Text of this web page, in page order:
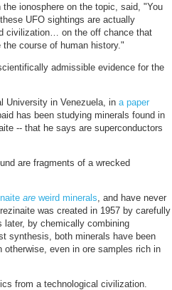
ionosphere on the topic, said, "You
UFO sightings are actually
civilization… on the off chance that
course of human history."
admissible evidence for the
University in Venezuela, in a paper
has been studying minerals found in
-- that he says are superconductors
are fragments of a wrecked
are weird minerals , and have never
was created in 1957 by carefully
later, by chemically combining
synthesis, both minerals have been
even in ore samples rich in
from a technological civilization.